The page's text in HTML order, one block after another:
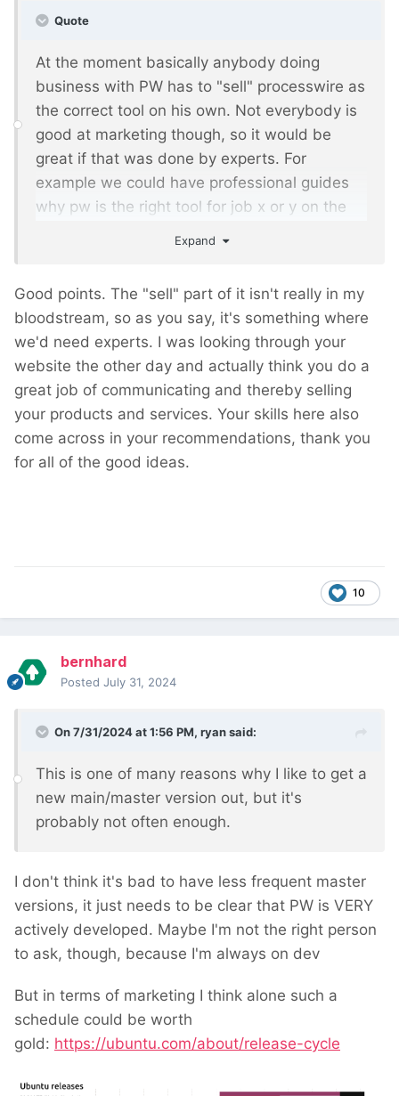
Quote
At the moment basically anybody doing
business with PW has to "sell" processwire as
the correct tool on his own. Not everybody is
good at marketing though, so it would be
great if that was done by experts. For
example we could have professional guides
why pw is the right tool for job x or y on the
Expand
Good points. The "sell" part of it isn't really in my
bloodstream, so as you say, it's something where
we'd need experts. I was looking through your
website the other day and actually think you do a
great job of communicating and thereby selling
your products and services. Your skills here also
come across in your recommendations, thank you
for all of the good ideas.
10
bernhard
Posted July 31, 2024
On 7/31/2024 at 1:56 PM, ryansaid:
This is one of many reasons why I like to get a
new main/master version out, but it's
probably not often enough.
I don't think it's bad to have less frequent master
versions, it just needs to be clear that PW is VERY
actively developed. Maybe I'm not the right person
to ask, though, because I'm always on dev
But in terms of marketing I think alone such a
schedule could be worth
gold: https://ubuntu.com/about/release-cycle